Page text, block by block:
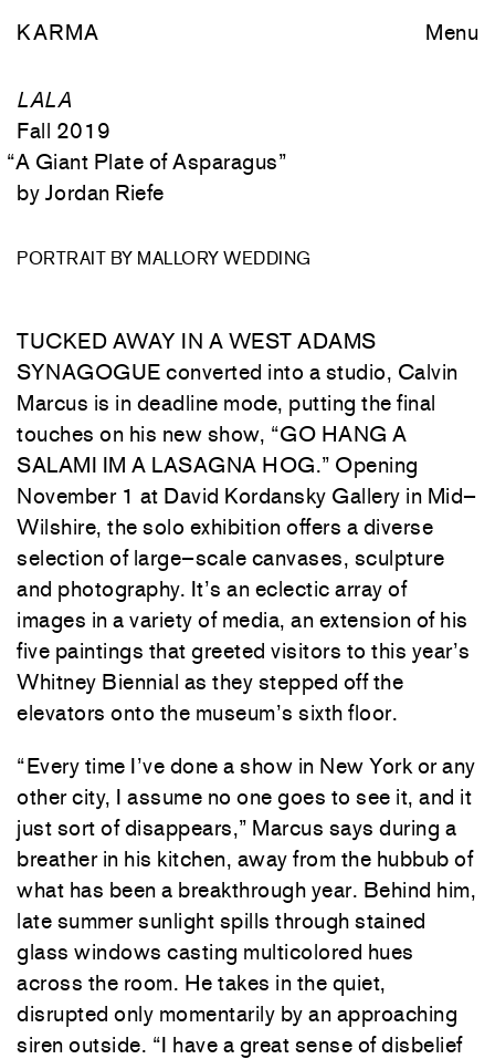
KARMA Menu
LALA
Fall 2019
“A Giant Plate of Asparagus”
Jordan Riefe
PORTRAIT BY MALLORY WEDDING
TUCKED AWAY IN A WEST ADAMS
SYNAGOGUE converted into a studio, Calvin
Marcus is in deadline mode, putting the final
touches on his new show, “GO HANG A
SALAMI IM A LASAGNA HOG.” Opening
November 1 at David Kordansky Gallery in Mid–
Wilshire, the solo exhibition offers a diverse
selection of large–scale canvases, sculpture
and photography. It’s an eclectic array of
images in a variety of media, an extension of his
five paintings that greeted visitors to this year’s
Whitney Biennial as they stepped offthe
elevators onto the museum’s sixth floor.
“Every time I’ve done a show in New Yorkorany
othercity, I assume no one goes to see it, and it
just sort ofdisappears,” Marcus says during a
breather in his kitchen, away from the hubbub of
what has been a breakthrough year. Behind him,
late summersunlight spills through stained
glass windows casting multicolored hues
across the room. He takes in the quiet,
disrupted only momentarily by an approaching
siren outside. “I have a great sense ofdisbelief